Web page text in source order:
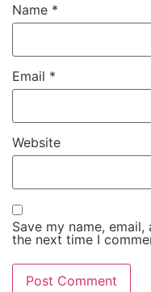
Name *
Email *
Website
Save my name,
the next time I